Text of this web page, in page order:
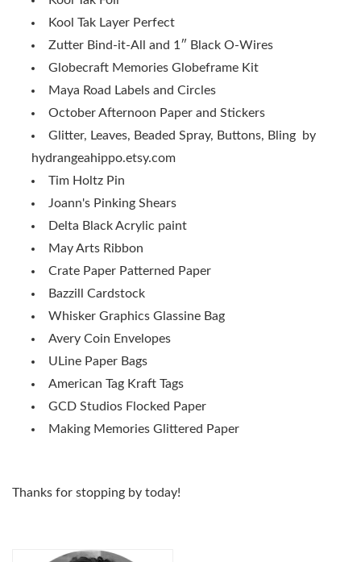
Kool Tak Layer Perfect
Zutter Bind-it-All and 1″ Black O-Wires
Globecraft Memories Globeframe Kit
Maya Road Labels and Circles
October Afternoon Paper and Stickers
Glitter, Leaves, Beaded Spray, Buttons, Bling by
hydrangeahippo.etsy.com
Tim Holtz Pin
Joann's Pinking Shears
Delta Black Acrylic paint
May Arts Ribbon
Crate Paper Patterned Paper
Bazzill Cardstock
Whisker Graphics Glassine Bag
Avery Coin Envelopes
ULine Paper Bags
American Tag Kraft Tags
GCD Studios Flocked Paper
Making Memories Glittered Paper
Thanks for stopping by today!